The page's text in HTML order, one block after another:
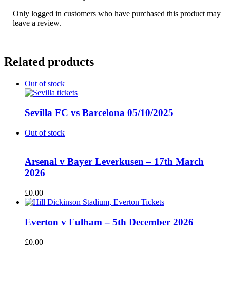
Only logged in customers who have purchased this product may
leave a review.
Related products
Out of stock
Sevilla FC vs Barcelona 05/10/2025
Out of stock
Arsenal v Bayer Leverkusen – 17th March
2026
£0.00
Everton v Fulham – 5th December 2026
£0.00